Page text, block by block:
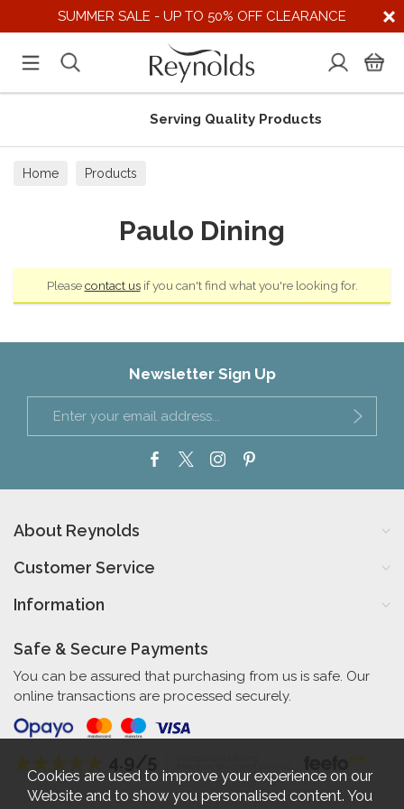
SUMMER SALE - UP TO 50% OFF CLEARANCE
Serving Quality Products
Home Products
Paulo Dining
Pleasecontact usif you can't find what you're looking for.
Newsletter Sign Up
About Reynolds
Customer Service
Information
Safe & Secure Payments
You can be assured that purchasing from us is safe. Our
online transactions are processed securely.
Cookies are used to improve your experience on our
Website and to show you personalised content. You